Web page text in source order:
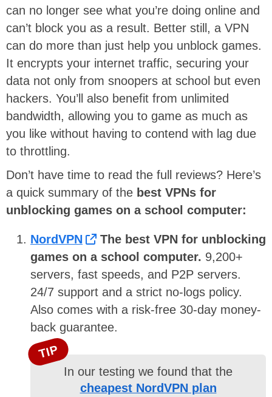
can no longer see what you’re doing online and
can’t block you as a result. Better still, a VPN
can do more than just help you unblock games.
It encrypts your internet traffic, securing your
data not only from snoopers at school but even
hackers. You’ll also benefit from unlimited
bandwidth, allowing you to game as much as
you like without having to contend with lag due
to throttling.
Don’t have time to read the full reviews? Here’s
a quick summary of the best VPNs for
unblocking games on a school computer:
NordVPN
The best VPN for unblocking
games on a school computer. 9,200+
servers, fast speeds, and P2P servers.
24/7 support and a strict no-logs policy.
Also comes with a risk-free 30-day money-
back guarantee.
TIP
In our testing we found that the
cheapest NordVPN plan